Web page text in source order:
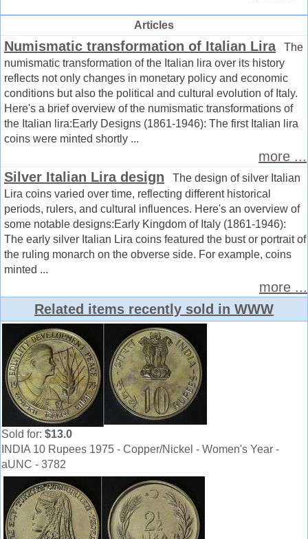
Articles
Numismatic transformation of Italian LiraThe
numismatic transformation of the Italian lira over its history
reflects not only changes in monetary policy and economic
conditions but also the political and cultural evolution of Italy.
Here's a brief overview of the numismatic transformations of
the Italian lira:Early Designs (1861-1946): The first Italian lira
coins were minted shortly ...
more ...
Silver Italian Lira design The design of silver Italian
Lira coins varied over time, reflecting different historical
periods, rulers, and cultural influences. Here's an overview of
some notable designs:Early Kingdom of Italy (1861-1946):
The early silver Italian Lira coins featured the bust or portrait of
the ruling monarch on the obverse side. For example, coins
minted ...
more ...
Related items recently sold in WWW
Sold for: $13.0
INDIA 10 Rupees 1975 - Copper/Nickel - Women's Year -
aUNC - 3782